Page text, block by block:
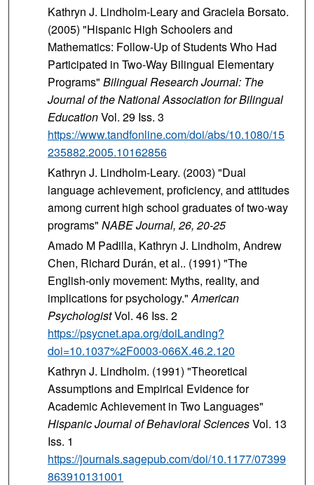
Kathryn J. Lindholm-Leary and Graciela Borsato.
(2005) "Hispanic High Schoolers and
Mathematics: Follow-Up of Students Who Had
Participated in Two-Way Bilingual Elementary
Programs" Bilingual Research Journal: The
Journal of the National Association for Bilingual
EducationVol. 29 Iss. 3
https://www.tandfonline.com/doi/abs/10.1080/15
235882.2005.10162856
Kathryn J. Lindholm-Leary. (2003) "Dual
language achievement, proficiency, and attitudes
among current high school graduates of two-way
programs" NABEJournal, 26, 20-25
Amado M Padilla, Kathryn J. Lindholm, Andrew
Chen, Richard Durán, et al.. (1991) "The
English-only movement: Myths, reality, and
implications for psychology."American
PsychologistVol. 46 Iss. 2
https://psycnet.apa.org/doiLanding?
doi=10.1037%2F0003-066X.46.2.120
Kathryn J. Lindholm. (1991) "Theoretical
Assumptions and Empirical Evidence for
Academic Achievement in Two Languages"
Hispanic Journal of Behavioral SciencesVol. 13
Iss. 1
https://journals.sagepub.com/doi/10.1177/07399
863910131001